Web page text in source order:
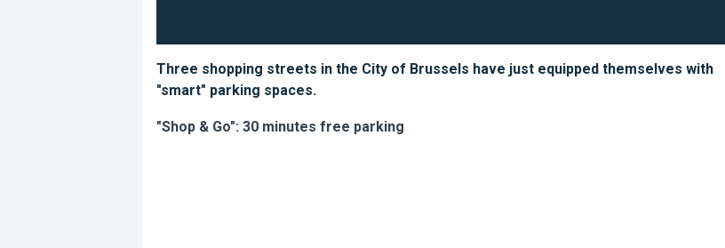
Three shopping streets in the City of Brussels have just equipped themselves with
"smart" parking spaces.
"Shop & Go": 30 minutes free parking